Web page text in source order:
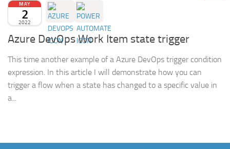
MAY
2
2022
Azure DevOps Work Item state trigger
This time another example of a Azure DevOps trigger condition
expression. In this article I will demonstrate how you can
trigger a flow when a state has changed to a specific value in
a...